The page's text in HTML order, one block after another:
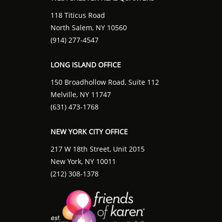
118 Titicus Road
North Salem, NY 10560
(914) 277-4547
LONG ISLAND OFFICE
150 Broadhollow Road, Suite 112
Melville, NY 11747
(631) 473-1768
NEW YORK CITY OFFICE
217 W 18th Street, Unit 2015
New York, NY 10011
(212) 308-1378